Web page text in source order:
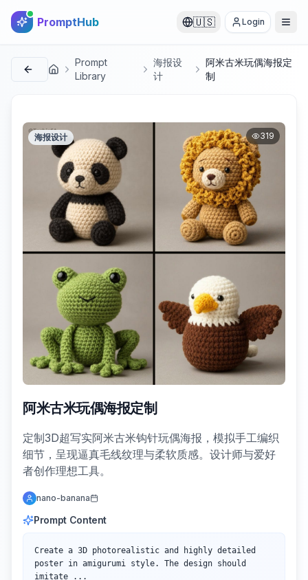
PromptHub 🇺🇸 Login
首页
Prompt
Library
海报设
计
阿米古米玩偶海报定
制
海报设计 319
阿米古米玩偶海报定制
定制3D超写实阿米古米钩针玩偶海报，模拟手工编织
细节，呈现逼真毛线纹理与柔软质感。设计师与爱好
者创作理想工具。
nano-banana
Prompt Content
Create a 3D photorealistic and highly detailed
poster in amigurumi style. The design should
imitate ...